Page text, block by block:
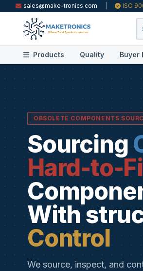
sales@make-tronics.com ISO
Products Quality Buyer
OBSOLETE COMPONENTS
Sourcing
Hard-to-
With
Control
We source, inspect, and